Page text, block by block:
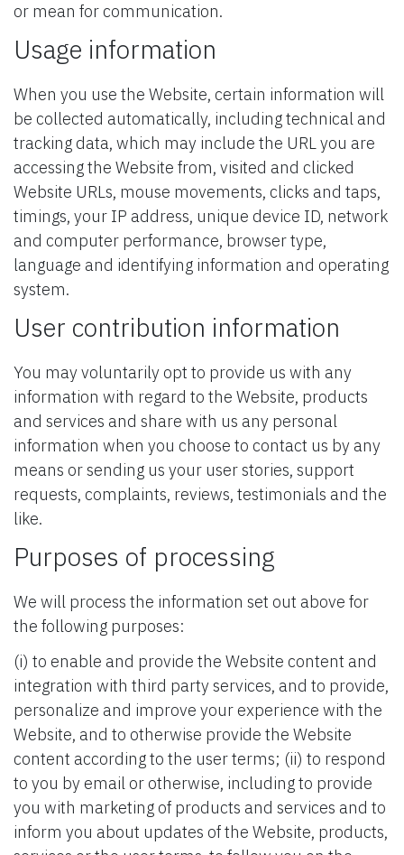
or mean for communication.
Usage information
When you use the Website, certain information will
be collected automatically, including technical and
tracking data, which may include the URL you are
accessing the Website from, visited and clicked
Website URLs, mouse movements, clicks and taps,
timings, your IP address, unique device ID, network
and computer performance, browser type,
language and identifying information and operating
system.
User contribution information
You may voluntarily opt to provide us with any
information with regard to the Website, products
and services and share with us any personal
information when you choose to contact us by any
means or sending us your user stories, support
requests, complaints, reviews, testimonials and the
like.
Purposes of processing
We will process the information set out above for
the following purposes:
(i) to enable and provide the Website content and
integration with third party services, and to provide,
personalize and improve your experience with the
Website, and to otherwise provide the Website
content according to the user terms; (ii) to respond
to you by email or otherwise, including to provide
you with marketing of products and services and to
inform you about updates of the Website, products,